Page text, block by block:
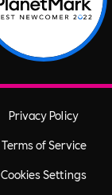
Privacy Policy
Terms of Service
Cookies Settings